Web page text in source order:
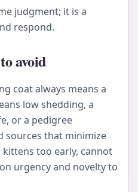
judgment; it is a
respond.
avoid
coat always means a
low shedding, a
or a pedigree
sources that minimize
too early, cannot
urgency and novelty to